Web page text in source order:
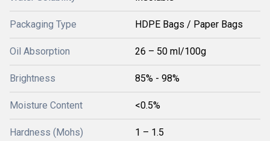
Packaging Type HDPE Bags / Paper Bags
Oil Absorption 26 – 50 ml/100g
Brightness 85% - 98%
Moisture Content <0.5%
Hardness (Mohs) 1 – 1.5